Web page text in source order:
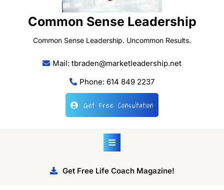
Common Sense Leadership
Common Sense Leadership. Uncommon Results.
Mail: tbraden@marketleadership.net
Phone: 614 849 2237
Get Free Consultation
Get Free Life Coach Magazine!